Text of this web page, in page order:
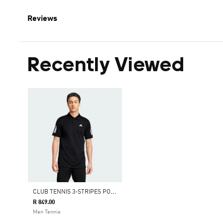
Reviews
Recently Viewed
C
LUB TENNIS 3-STRIPES POLO SHIRT
R 849.00
Men Tennis